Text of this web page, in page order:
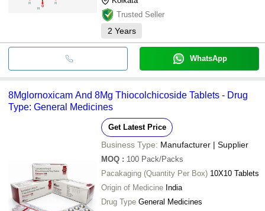
Trusted Seller
2 Years
WhatsApp
8Mglornoxicam And 8Mg Thiocolchicoside Tablets - Drug
Type: General Medicines
Get Latest Price
Business Type: Manufacturer | Supplier
MOQ : 100 Pack/Packs
Pacakaging (Quantity Per Box) 10X10 Tablets
Origin of Medicine India
Drug Type General Medicines